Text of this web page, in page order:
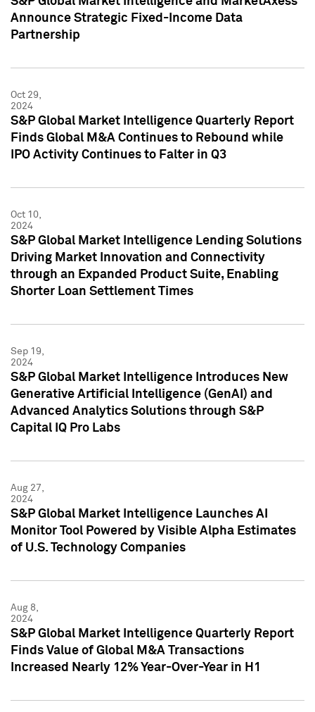
Announce Strategic Fixed-Income Data
Partnership
Oct 29,
2024
S&P Global Market Intelligence Quarterly Report
Finds Global M&A Continues to Rebound while
IPO Activity Continues to Falter in Q3
Oct 10,
2024
S&P Global Market Intelligence Lending Solutions
Driving Market Innovation and Connectivity
through an Expanded Product Suite, Enabling
Shorter Loan Settlement Times
Sep 19,
2024
S&P Global Market Intelligence Introduces New
Generative Artificial Intelligence (GenAI) and
Advanced Analytics Solutions through S&P
Capital IQ Pro Labs
Aug 27,
2024
S&P Global Market Intelligence Launches AI
Monitor Tool Powered by Visible Alpha Estimates
of U.S. Technology Companies
Aug 8,
2024
S&P Global Market Intelligence Quarterly Report
Finds Value of Global M&A Transactions
Increased Nearly 12% Year-Over-Year in H1